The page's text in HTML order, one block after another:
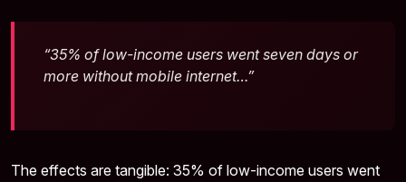
“35% of low-income users went seven days or
more without mobile internet…”
The effects are tangible: 35% of low-income users went